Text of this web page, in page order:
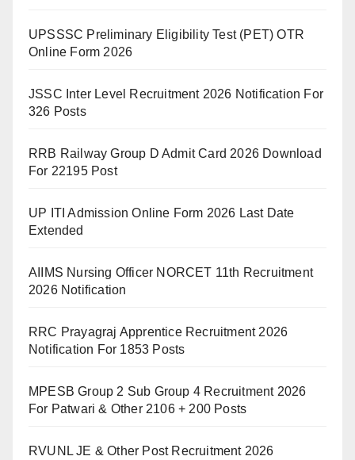
UPSSSC Preliminary Eligibility Test (PET) OTR
Online Form 2026
JSSC Inter Level Recruitment 2026 Notification For
326 Posts
RRB Railway Group D Admit Card 2026 Download
For 22195 Post
UP ITI Admission Online Form 2026 Last Date
Extended
AIIMS Nursing Officer NORCET 11th Recruitment
2026 Notification
RRC Prayagraj Apprentice Recruitment 2026
Notification For 1853 Posts
MPESB Group 2 Sub Group 4 Recruitment 2026
For Patwari & Other 2106 + 200 Posts
RVUNL JE & Other Post Recruitment 2026